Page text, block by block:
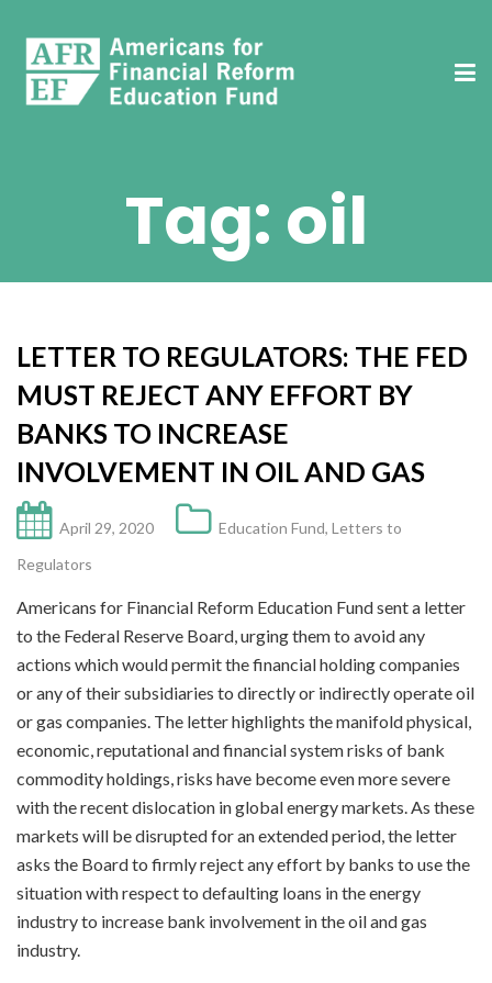
Tag: oil
LETTER TO REGULATORS: THE FED
MUST REJECT ANY EFFORT BY
BANKS TO INCREASE
INVOLVEMENT IN OIL AND GAS
April 29, 2020 Education Fund, Letters to
Regulators
Americans for Financial Reform Education Fund sent a letter
to the Federal Reserve Board, urging them to avoid any
actions which would permit the financial holding companies
or any of their subsidiaries to directly or indirectly operate oil
or gas companies. The letter highlights the manifold physical,
economic, reputational and financial system risks of bank
commodity holdings, risks have become even more severe
with the recent dislocation in global energy markets. As these
markets will be disrupted for an extended period, the letter
asks the Board to firmly reject any effort by banks to use the
situation with respect to defaulting loans in the energy
industry to increase bank involvement in the oil and gas
industry.